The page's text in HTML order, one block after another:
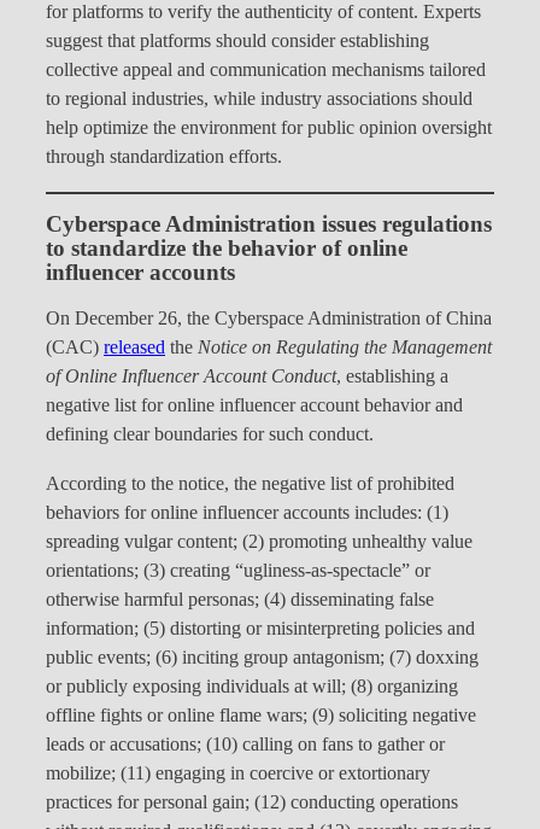
for platforms to verify the authenticity of content. Experts
suggest that platforms should consider establishing
collective appeal and communication mechanisms tailored
to regional industries, while industry associations should
help optimize the environment for public opinion oversight
through standardization efforts.
Cyberspace Administration issues regulations
to standardize the behavior of online
influencer accounts
On December 26, the Cyberspace Administration of China
(CAC) released the Notice on Regulating the Management
of Online Influencer Account Conduct, establishing a
negative list for online influencer account behavior and
defining clear boundaries for such conduct.
According to the notice, the negative list of prohibited
behaviors for online influencer accounts includes: (1)
spreading vulgar content; (2) promoting unhealthy value
orientations; (3) creating “ugliness-as-spectacle” or
otherwise harmful personas; (4) disseminating false
information; (5) distorting or misinterpreting policies and
public events; (6) inciting group antagonism; (7) doxxing
or publicly exposing individuals at will; (8) organizing
offline fights or online flame wars; (9) soliciting negative
leads or accusations; (10) calling on fans to gather or
mobilize; (11) engaging in coercive or extortionary
practices for personal gain; (12) conducting operations